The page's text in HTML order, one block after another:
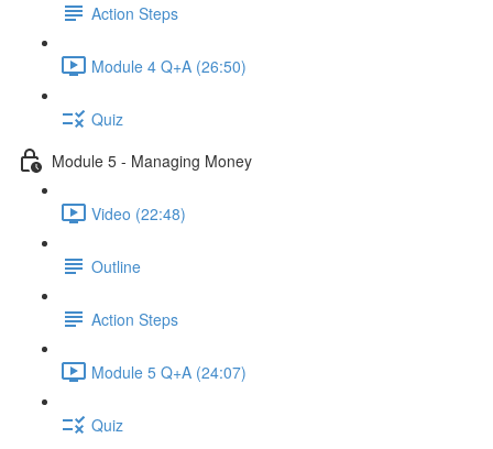
Action Steps
Module 4 Q+A (26:50)
Quiz
Module 5 - Managing Money
Video (22:48)
Outline
Action Steps
Module 5 Q+A (24:07)
Quiz